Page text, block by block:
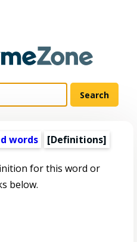
words [Definitions]
for this word or
below.